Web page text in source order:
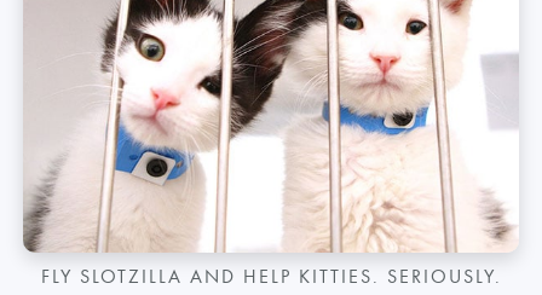
FLY SLOTZILLA AND HELP KITTIES. SERIOUSLY.